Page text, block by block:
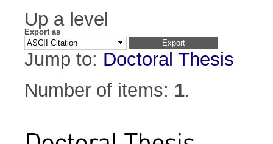
Up a level
Export as
Jump to: Doctoral Thesis
Number of items: 1.